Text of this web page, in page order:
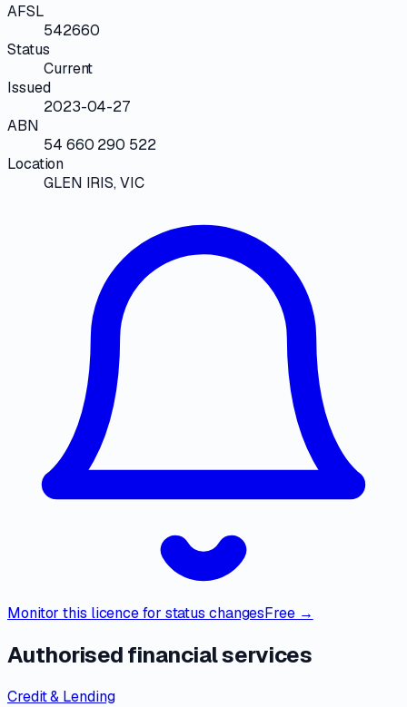
AFSL
542660
Status
Current
Issued
2023-04-27
ABN
54 660 290 522
Location
GLEN IRIS, VIC
Monitor this licence for status changesFree →
Authorised financial services
Credit & Lending